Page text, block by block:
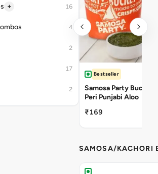
+ 16
4
2
17
2
Bestseller
Samosa Party Bucket
Peri Punjabi Aloo
₹169
SAMOSA/KACHORI